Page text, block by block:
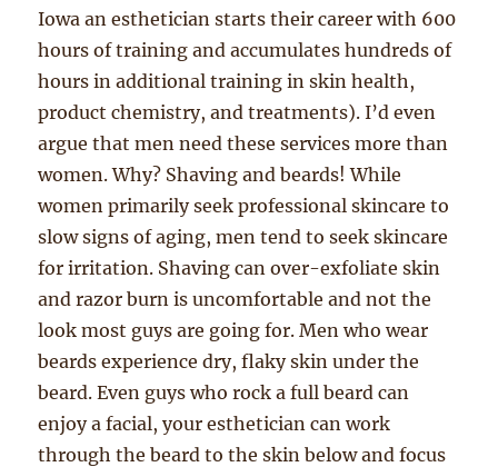
Iowa an esthetician starts their career with 600
hours of training and accumulates hundreds of
hours in additional training in skin health,
product chemistry, and treatments). I’d even
argue that men need these services more than
women. Why? Shaving and beards! While
women primarily seek professional skincare to
slow signs of aging, men tend to seek skincare
for irritation. Shaving can over-exfoliate skin
and razor burn is uncomfortable and not the
look most guys are going for. Men who wear
beards experience dry, flaky skin under the
beard. Even guys who rock a full beard can
enjoy a facial, your esthetician can work
through the beard to the skin below and focus